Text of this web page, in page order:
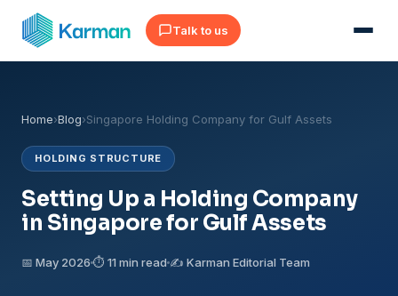
Talk to us
Home›Blog›Singapore Holding Company for Gulf Assets
HOLDING STRUCTURE
Setting Up a Holding Company
in Singapore for Gulf Assets
📅 May 2026 ⏱ 11 min read ✍️ Karman Editorial Team